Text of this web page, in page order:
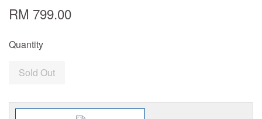
RM 799.00
Quantity
Sold Out